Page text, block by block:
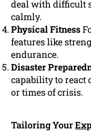
deal with difficult
calmly.
Physical Fitness
features like
endurance.
Disaster
capability to react
or times of crisis.
Tailoring Your